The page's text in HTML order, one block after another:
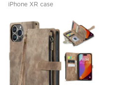
iPhone XR case